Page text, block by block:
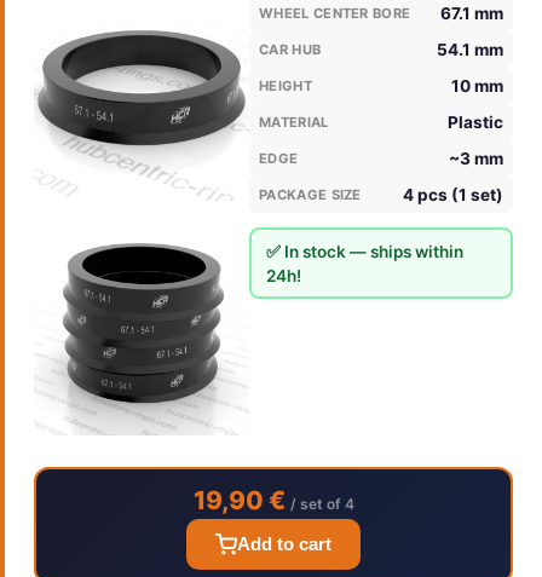
WHEEL CENTER BORE 67.1 mm
CAR HUB 54.1 mm
HEIGHT 10 mm
MATERIAL Plastic
EDGE ~3 mm
PACKAGE SIZE 4 pcs (1 set)
✅ In stock — ships within
24h!
19,90 € / set of 4
Add to cart